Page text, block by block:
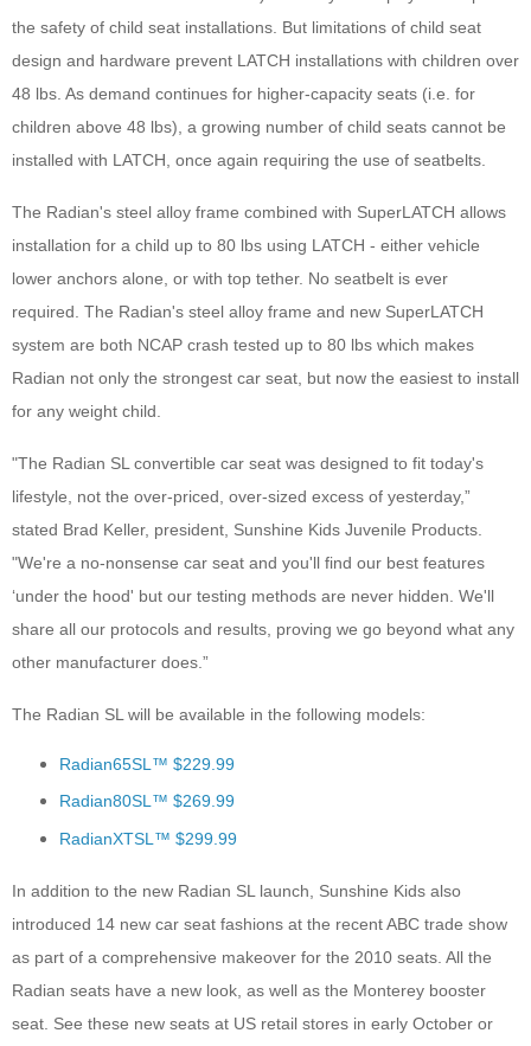
the safety of child seat installations. But limitations of child seat
design and hardware prevent LATCH installations with children over
48 lbs. As demand continues for higher-capacity seats (i.e. for
children above 48 lbs), a growing number of child seats cannot be
installed with LATCH, once again requiring the use of seatbelts.
The Radian's steel alloy frame combined with SuperLATCH allows
installation for a child up to 80 lbs using LATCH - either vehicle
lower anchors alone, or with top tether. No seatbelt is ever
required. The Radian's steel alloy frame and new SuperLATCH
system are both NCAP crash tested up to 80 lbs which makes
Radian not only the strongest car seat, but now the easiest to install
for any weight child.
"The Radian SL convertible car seat was designed to fit today's
lifestyle, not the over-priced, over-sized excess of yesterday,”
stated Brad Keller, president, Sunshine Kids Juvenile Products.
"We're a no-nonsense car seat and you'll find our best features
‘under the hood' but our testing methods are never hidden. We'll
share all our protocols and results, proving we go beyond what any
other manufacturer does.”
The Radian SL will be available in the following models:
Radian65SL™ $229.99
Radian80SL™ $269.99
RadianXTSL™ $299.99
In addition to the new Radian SL launch, Sunshine Kids also
introduced 14 new car seat fashions at the recent ABC trade show
as part of a comprehensive makeover for the 2010 seats. All the
Radian seats have a new look, as well as the Monterey booster
seat. See these new seats at US retail stores in early October or